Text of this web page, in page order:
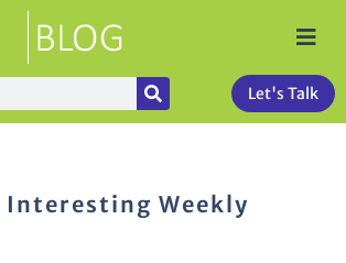
Let's Talk
Interesting Weekly